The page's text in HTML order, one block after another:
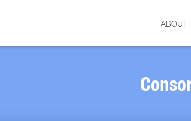
ABOUT